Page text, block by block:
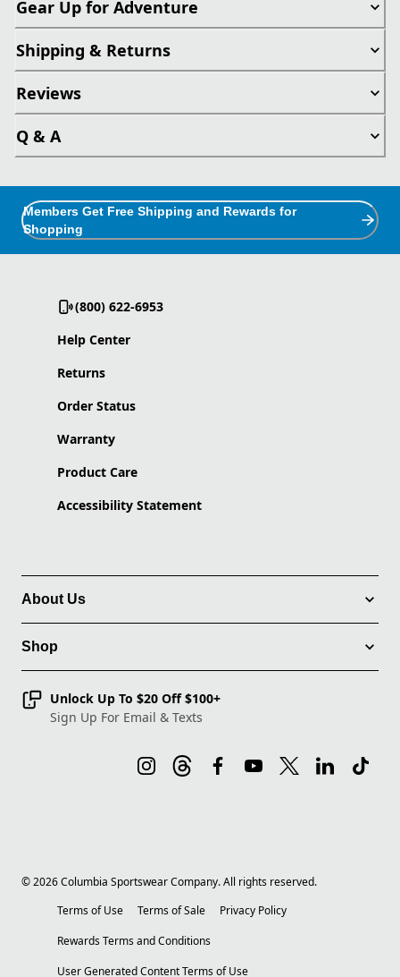
Gear Up for Adventure
Shipping & Returns
Reviews
Q & A
Members Get Free Shipping and Rewards for
Shopping
(800) 622-6953
Help Center
Returns
Order Status
Warranty
Product Care
Accessibility Statement
About Us
Shop
Unlock Up To $20 Off $100+
Sign Up For Email & Texts
©2026Columbia Sportswear Company. All rights reserved.
Terms of Use
Terms of Sale
Privacy Policy
Rewards Terms and Conditions
User Generated Content Terms of Use